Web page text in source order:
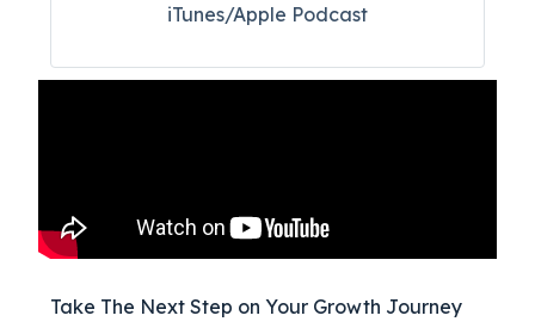
iTunes/Apple Podcast​
Take The Next Step on Your Growth Journey